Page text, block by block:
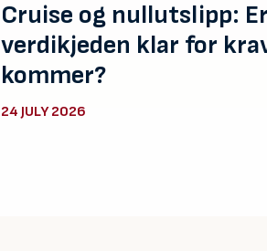
Cruise og nullutslipp: Er
verdikjeden klar for
kommer?
24 JULY 2026